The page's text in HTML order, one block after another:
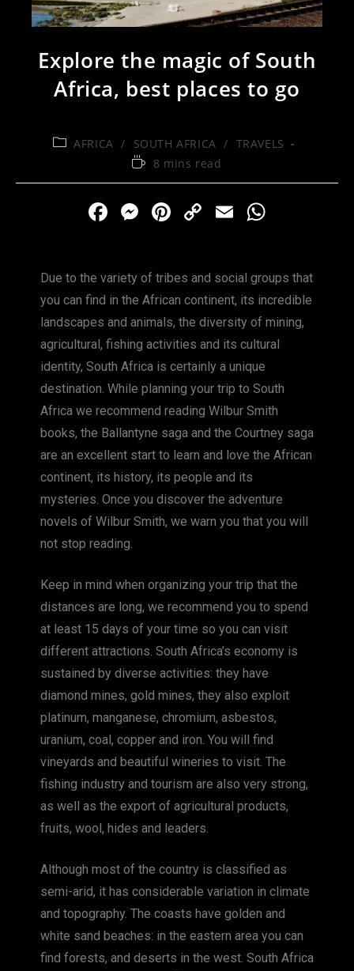
Explore the magic of South
Africa, best places to go
AFRICA / SOUTH AFRICA / TRAVELS
8 mins read
F
e
b
o
o
k
M
e
n
g
er
Pi
e
st
C
y
Li
n
k
E
l s
A
p
Due to the variety of tribes and social groups that
you can find in the African continent, its incredible
landscapes and animals, the diversity of mining,
agricultural, fishing activities and its cultural
identity, South Africa is certainly a unique
destination. While planning your trip to South
Africa we recommend reading Wilbur Smith
books, the Ballantyne saga and the Courtney saga
are an excellent start to learn and love the African
continent, its history, its people and its
mysteries. Once you discover the adventure
novels of Wilbur Smith, we warn you that you will
not stop reading.
Keep in mind when organizing your trip that the
distances are long, we recommend you to spend
at least 15 days of your time so you can visit
different attractions. South Africa’s economy is
sustained by diverse activities: they have
diamond mines, gold mines, they also exploit
platinum, manganese, chromium, asbestos,
uranium, coal, copper and iron. You will find
vineyards and beautiful wineries to visit. The
fishing industry and tourism are also very strong,
as well as the export of agricultural products,
fruits, wool, hides and leaders.
Although most of the country is classified as
semi-arid, it has considerable variation in climate
and topography. The coasts have golden and
white sand beaches: in the eastern area you can
find forests, and deserts in the west. South Africa